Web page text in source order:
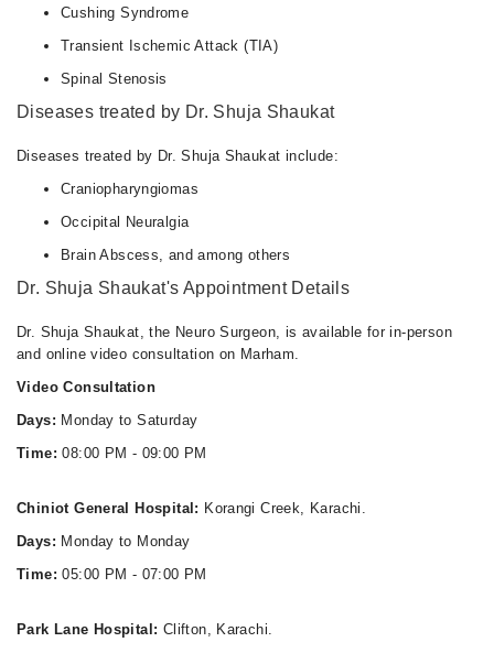
Cushing Syndrome
Transient Ischemic Attack (TIA)
Spinal Stenosis
Diseases treated by Dr. Shuja Shaukat
Diseases treated by Dr. Shuja Shaukat include:
Craniopharyngiomas
Occipital Neuralgia
Brain Abscess, and among others
Dr. Shuja Shaukat's Appointment Details
Dr. Shuja Shaukat, the Neuro Surgeon, is available for in-person
and online video consultation on Marham.
Video Consultation
Days: Monday to Saturday
Time: 08:00 PM - 09:00 PM
Chiniot General Hospital: Korangi Creek, Karachi.
Days: Monday to Monday
Time: 05:00 PM - 07:00 PM
Park Lane Hospital: Clifton, Karachi.